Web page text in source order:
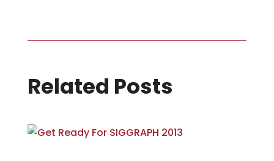
Related Posts